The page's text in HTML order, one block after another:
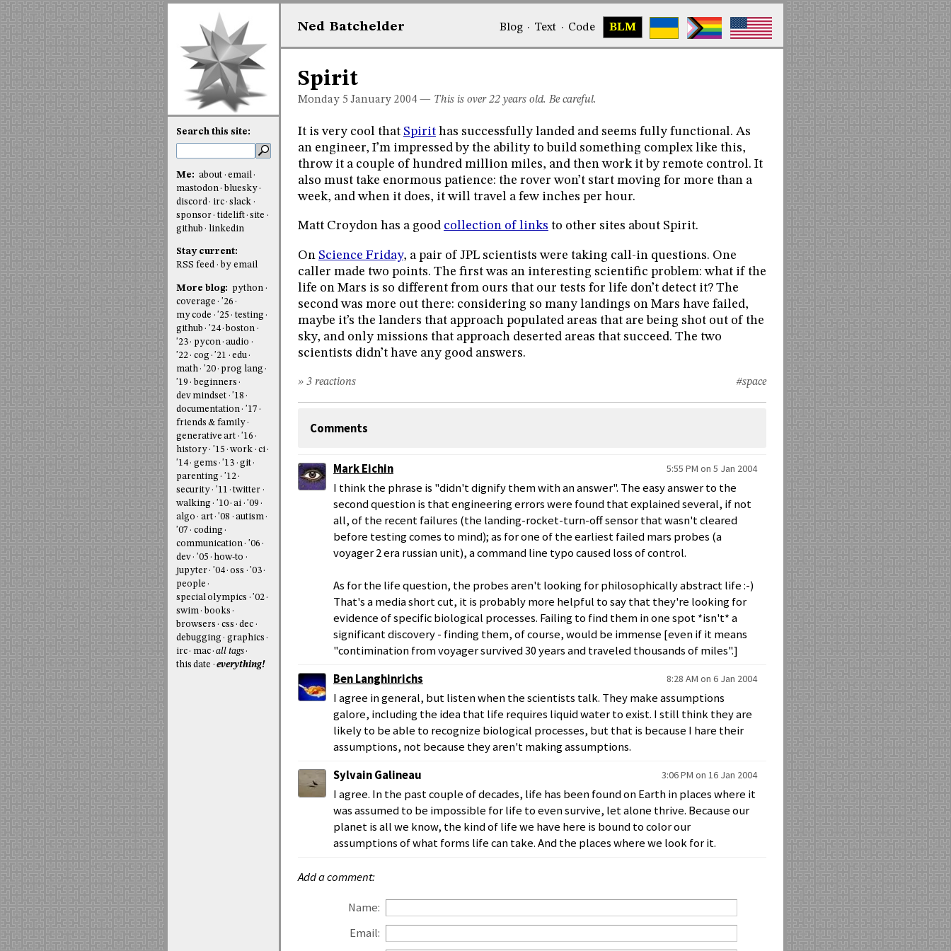
Ned Batchelder Blog· Text · Code BLM
Spirit
Monday 5 January 2004 — This is over 22 years old. Be careful.
It is very cool that Spirit has successfully landed and seems fully functional. As
an engineer, I’m impressed by the ability to build something complex like this,
throw it a couple of hundred million miles, and then work it by remote control. It
also must take enormous patience: the rover won’t start moving for more than a
week, and when it does, it will travel a few inches per hour.
Matt Croydon has a good collection of links to other sites about Spirit.
On Science Friday, a pair of JPL scientists were taking call-in questions. One
caller made two points. The first was an interesting scientific problem: what if the
life on Mars is so different from ours that our tests for life don’t detect it? The
second was more out there: considering so many landings on Mars have failed,
maybe it’s the landers that approach populated areas that are being shot out of the
sky, and only missions that approach deserted areas that succeed. The two
scientists didn’t have any good answers.
#space
» 3 reactions
Comments
Mark Eichin 5:55 PM on 5 Jan 2004
I think the phrase is "didn't dignify them with an answer". The easy answer to the
second question is that engineering errors were found that explained several, if not
all, of the recent failures (the landing-rocket-turn-off sensor that wasn't cleared
before testing comes to mind); as for one of the earliest failed mars probes (a
voyager 2 era russian unit), a command line typo caused loss of control.
As for the life question, the probes aren't looking for philosophically abstract life :-)
That's a media short cut, it is probably more helpful to say that they're looking for
evidence of specific biological processes. Failing to find them in one spot *isn't* a
significant discovery - finding them, of course, would be immense [even if it means
"contimination from voyager survived 30 years and traveled thousands of miles".]
Ben Langhinrichs
8:28 AM on 6 Jan 2004
I agree in general, but listen when the scientists talk. They make assumptions
galore, including the idea that life requires liquid water to exist. I still think they are
likely to be able to recognize biological processes, but that is because I hare their
assumptions, not because they aren't making assumptions.
Sylvain Galineau
3:06 PM on 16 Jan 2004
I agree. In the past couple of decades, life has been found on Earth in places where it
was assumed to be impossible for life to even survive, let alone thrive. Because our
planet is all we know, the kind of life we have here is bound to color our
assumptions of what forms life can take. And the places where we look for it.
Add a comment:
Name:
Email:
Search this site:
Me: about
email
mastodon
bluesky
discord
irc slack
sponsor
tidelift site
github
linkedin
Stay current:
RSS feed
by email
More blog:
python
coverage
'26
my code
'25
testing
github
'24 boston
'23
pycon audio
'22
cog '21
edu
math
'20
prog lang
'19
beginners
dev mindset
'18
documentation
'17
friends & family
generative art
'16
history
'15 work
ci
'14
gems '13
git
parenting
'12
security
'11
twitter
walking
'10 ai
'09
algo
art '08
autism
'07
coding
communication
'06
dev
'05
how-to
jupyter
'04 oss
'03
people
special olympics
'02
swim
books
browsers
css
dec
debugging
graphics
irc
mac all tags
this date
everything!